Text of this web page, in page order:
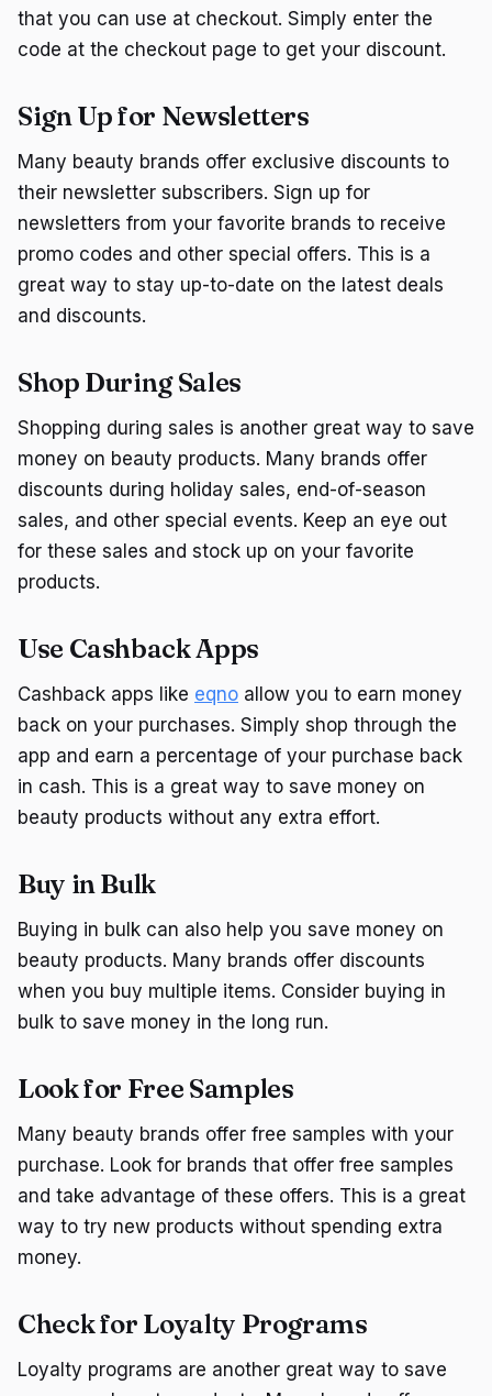
that you can use at checkout. Simply enter the
code at the checkout page to get your discount.
Sign Up for Newsletters
Many beauty brands offer exclusive discounts to
their newsletter subscribers. Sign up for
newsletters from your favorite brands to receive
promo codes and other special offers. This is a
great way to stay up-to-date on the latest deals
and discounts.
Shop During Sales
Shopping during sales is another great way to save
money on beauty products. Many brands offer
discounts during holiday sales, end-of-season
sales, and other special events. Keep an eye out
for these sales and stock up on your favorite
products.
Use Cashback Apps
Cashback apps like eqno allow you to earn money
back on your purchases. Simply shop through the
app and earn a percentage of your purchase back
in cash. This is a great way to save money on
beauty products without any extra effort.
Buy in Bulk
Buying in bulk can also help you save money on
beauty products. Many brands offer discounts
when you buy multiple items. Consider buying in
bulk to save money in the long run.
Look for Free Samples
Many beauty brands offer free samples with your
purchase. Look for brands that offer free samples
and take advantage of these offers. This is a great
way to try new products without spending extra
money.
Check for Loyalty Programs
Loyalty programs are another great way to save